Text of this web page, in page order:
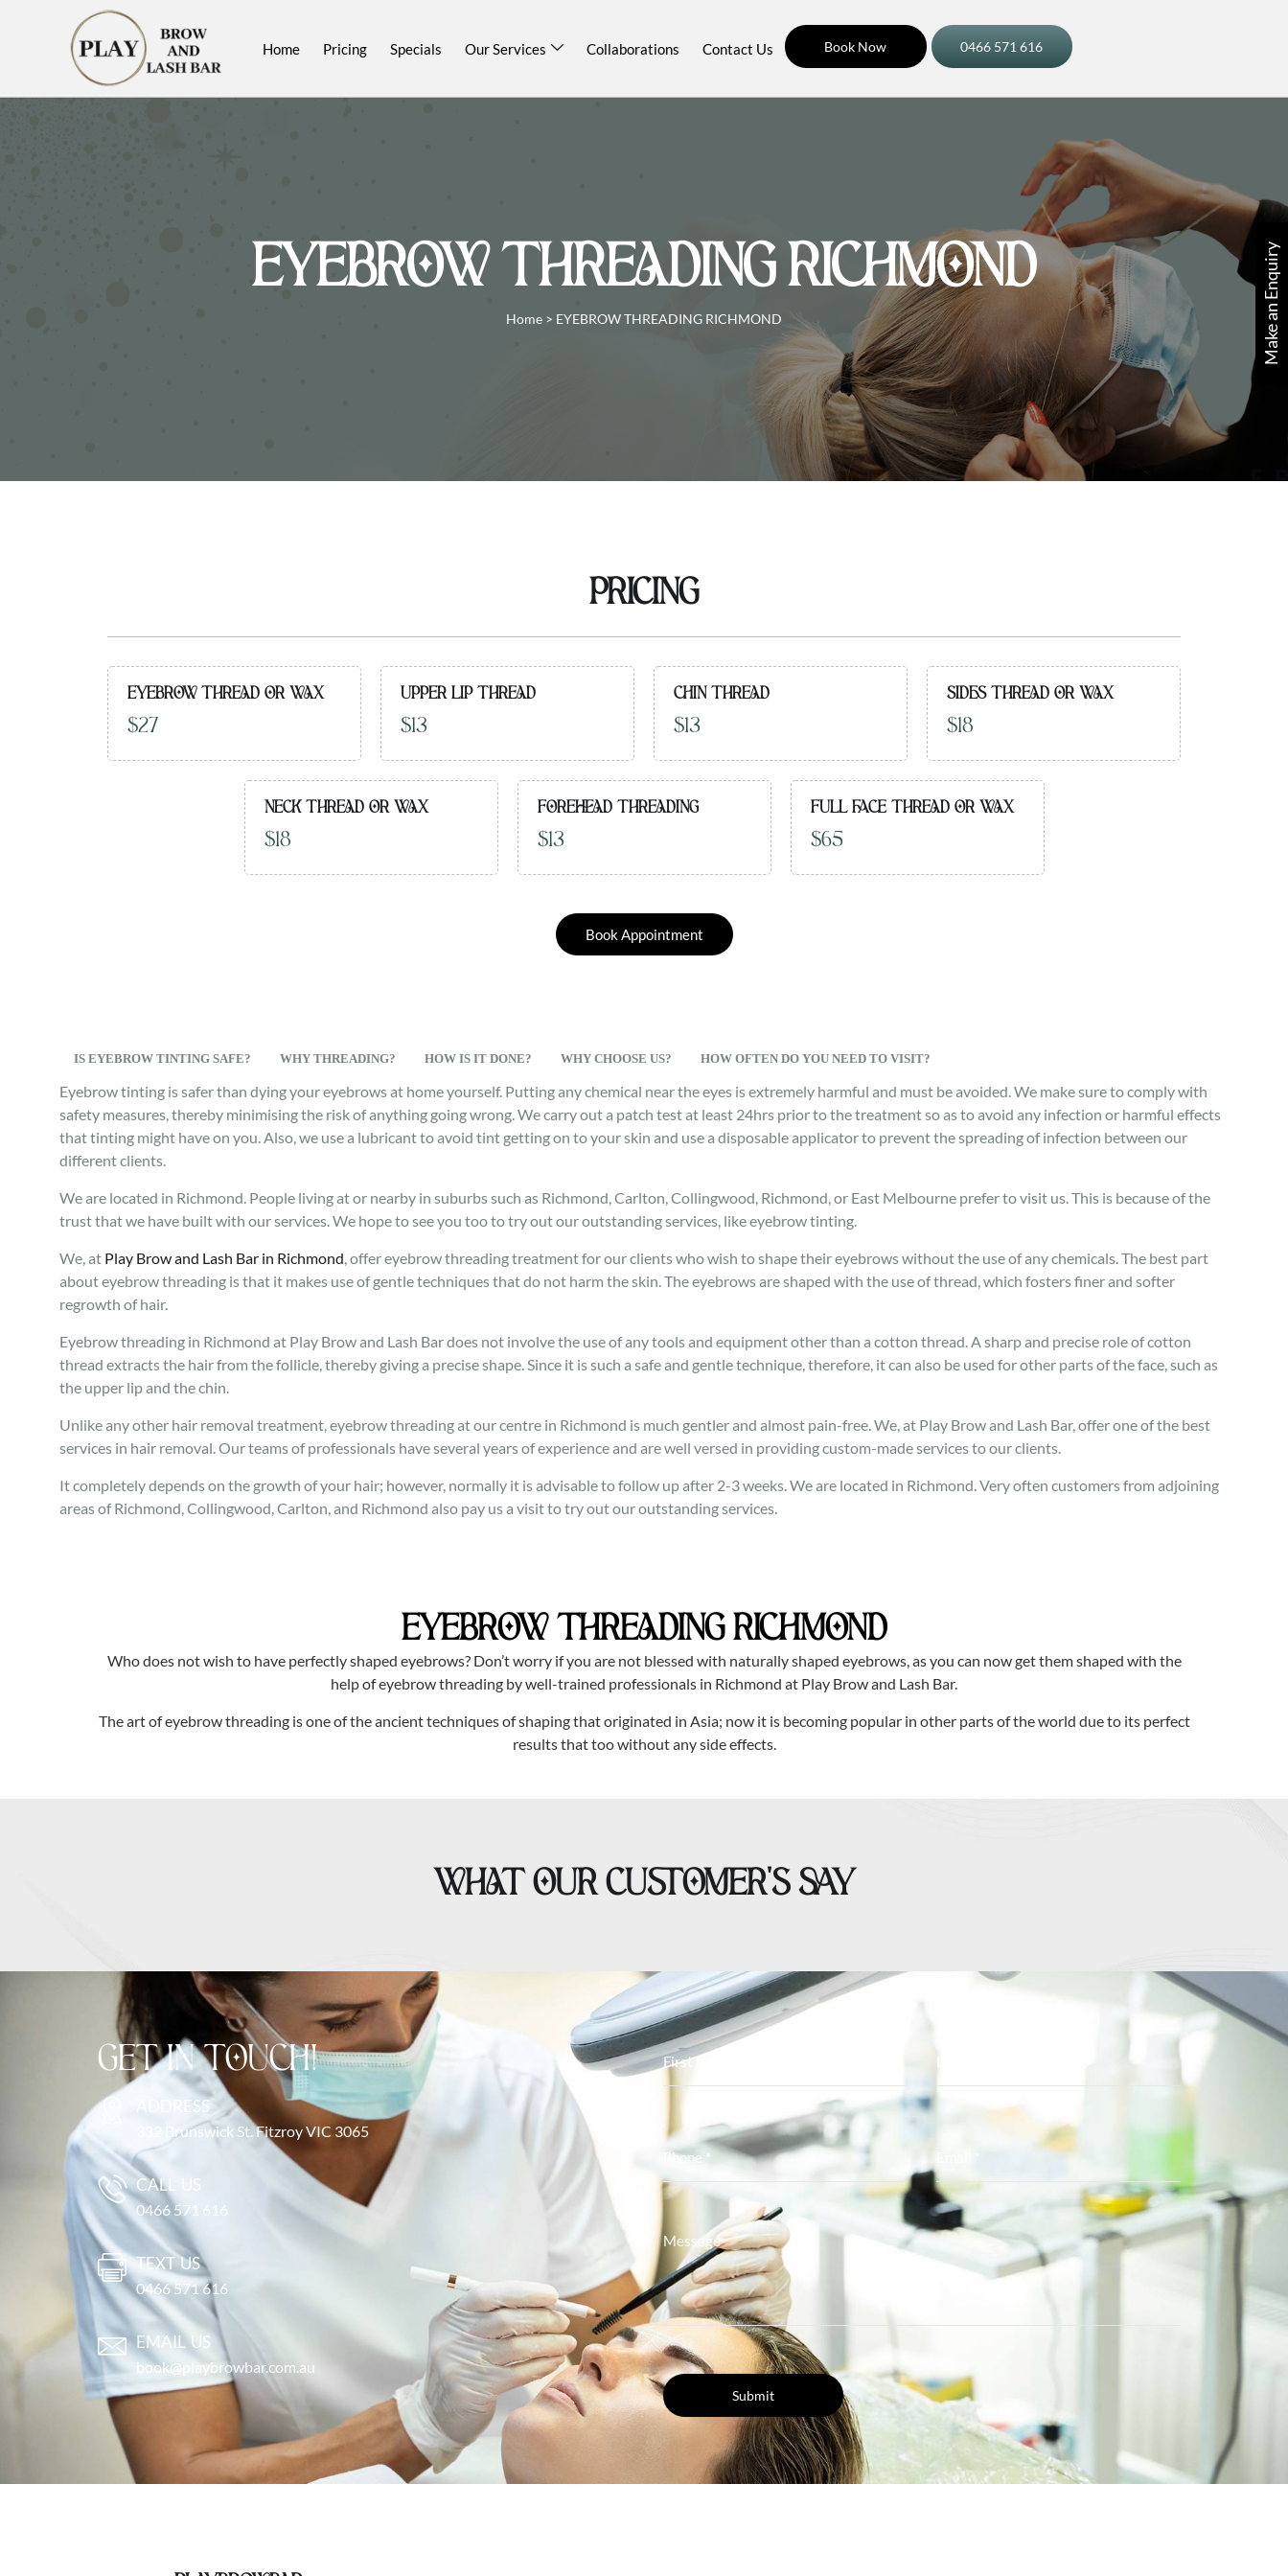
Home Pricing Specials Our Services Collaborations Contact Us Book Now 0466 571 616
EYEBROW THREADING RICHMOND
Home > EYEBROW THREADING RICHMOND
PRICING
EYEBROW THREAD OR WAX
$27
UPPER LIP THREAD
$13
CHIN THREAD
$13
SIDES THREAD OR WAX
$18
NECK THREAD OR WAX
$18
FOREHEAD THREADING
$13
FULL FACE THREAD OR WAX
$65
Book Appointment
IS EYEBROW TINTING SAFE? WHY THREADING? HOW IS IT DONE? WHY CHOOSE US? HOW OFTEN DO YOU NEED TO VISIT?
Eyebrow tinting is safer than dying your eyebrows at home yourself. Putting any chemical near the eyes is extremely harmful and must be avoided. We make sure to comply with
safety measures, thereby minimising the risk of anything going wrong. We carry out a patch test at least 24hrs prior to the treatment so as to avoid any infection or harmful effects
that tinting might have on you. Also, we use a lubricant to avoid tint getting on to your skin and use a disposable applicator to prevent the spreading of infection between our
different clients.
We are located in Richmond. People living at or nearby in suburbs such as Richmond, Carlton, Collingwood, Richmond, or East Melbourne prefer to visit us. This is because of the
trust that we have built with our services. We hope to see you too to try out our outstanding services, like eyebrow tinting.
We, at Play Brow and Lash Bar in Richmond, offer eyebrow threading treatment for our clients who wish to shape their eyebrows without the use of any chemicals. The best part
about eyebrow threading is that it makes use of gentle techniques that do not harm the skin. The eyebrows are shaped with the use of thread, which fosters finer and softer
regrowth of hair.
Eyebrow threading in Richmond at Play Brow and Lash Bar does not involve the use of any tools and equipment other than a cotton thread. A sharp and precise role of cotton
thread extracts the hair from the follicle, thereby giving a precise shape. Since it is such a safe and gentle technique, therefore, it can also be used for other parts of the face, such as
the upper lip and the chin.
Unlike any other hair removal treatment, eyebrow threading at our centre in Richmond is much gentler and almost pain-free. We, at Play Brow and Lash Bar, offer one of the best
services in hair removal. Our teams of professionals have several years of experience and are well versed in providing custom-made services to our clients.
It completely depends on the growth of your hair; however, normally it is advisable to follow up after 2-3 weeks. We are located in Richmond. Very often customers from adjoining
areas of Richmond, Collingwood, Carlton, and Richmond also pay us a visit to try out our outstanding services.
EYEBROW THREADING RICHMOND
Who does not wish to have perfectly shaped eyebrows? Don’t worry if you are not blessed with naturally shaped eyebrows, as you can now get them shaped with the
help of eyebrow threading by well-trained professionals in Richmond at Play Brow and Lash Bar.
The art of eyebrow threading is one of the ancient techniques of shaping that originated in Asia; now it is becoming popular in other parts of the world due to its perfect
results that too without any side effects.
WHAT OUR CUSTOMER’S SAY
GET IN TOUCH!
ADDRESS
332 Brunswick St. Fitzroy VIC 3065
CALL US
0466 571 616
TEXT US
0466 571 616
EMAIL US
book@playbrowbar.com.au
Make an Enquiry